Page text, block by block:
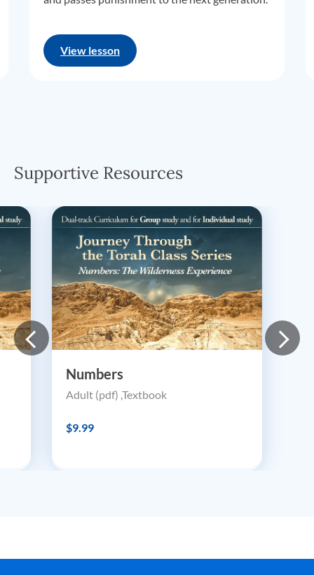
View lesson
Supportive Resources
Numbers
Adult (pdf) ,Textbook
$9.99